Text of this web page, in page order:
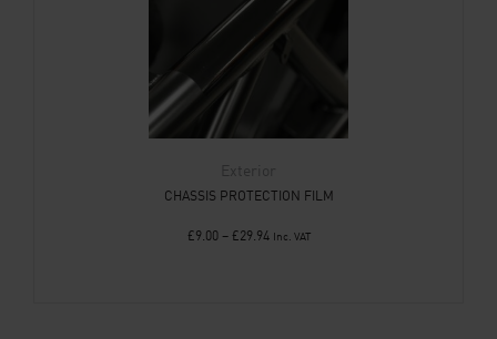
Exterior
CHASSIS PROTECTION FILM
£9.00 – £29.94 Inc. VAT